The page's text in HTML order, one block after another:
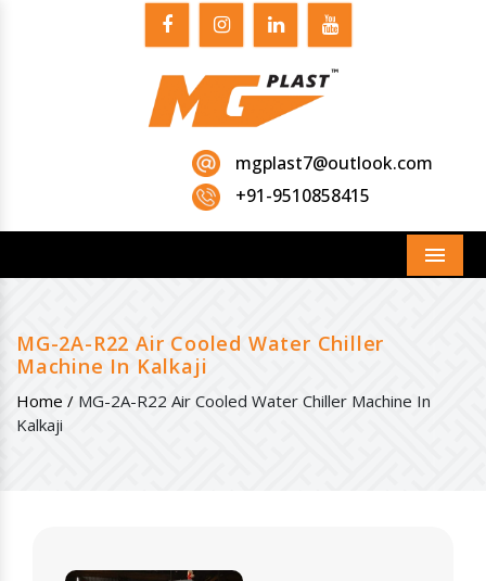
mgplast7@outlook.com
+91-9510858415
Menu
MG-2A-R22 Air Cooled Water Chiller
Machine In Kalkaji
Home / MG-2A-R22 Air Cooled Water Chiller Machine In
Kalkaji